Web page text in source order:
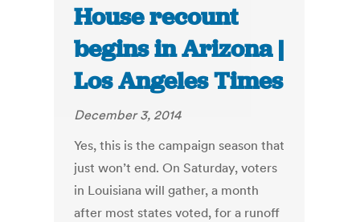
House recount
begins in Arizona |
Los Angeles Times
December 3, 2014
Yes, this is the campaign season that
just won’t end. On Saturday, voters
in Louisiana will gather, a month
after most states voted, for a runoff